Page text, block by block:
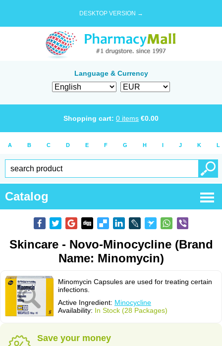
DESKTOP VERSION →
Language & Currency
Shopping cart: 0 items €0.00
A B C D E F G H I J K L
Catalog
Skincare - Novo-Minocycline (Brand
Name: Minomycin)
Minomycin Capsules are used for treating certain
infections.
Active Ingredient: Minocycline
Availability: In Stock (28 Packages)
Save your money